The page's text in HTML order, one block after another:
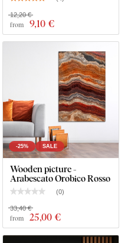
from 9,10 €
12,20 €
-25% SALE
Wooden picture -
Arabescato Orobico Rosso
(0)
from 25,00 €
33,40 €